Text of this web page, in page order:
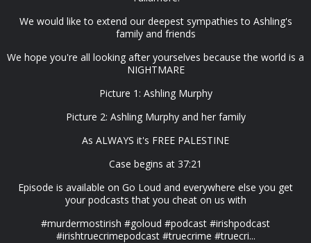
We would like to extend our deepest sympathies to Ashling's
family and friends
We hope you're all looking after yourselves because the world is a
NIGHTMARE
Picture 1: Ashling Murphy
Picture 2: Ashling Murphy and her family
As ALWAYS it's FREE PALESTINE
Case begins at 37:21
Episode is available on Go Loud and everywhere else you get
your podcasts that you cheat on us with
#murdermostirish #goloud #podcast #irishpodcast
#irishtruecrimepodcast #truecrime #truecri...